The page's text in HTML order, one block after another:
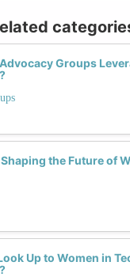
Groups
the Future of
Up to Women in